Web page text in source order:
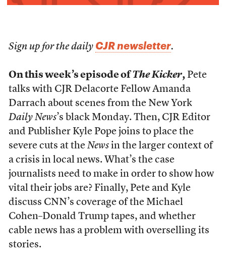
Sign up for the daily CJR newsletter.
On this week’s episode of The Kicker,Pete
talks with CJR Delacorte Fellow Amanda
Darrach about scenes from the New York
Daily News’s black Monday. Then, CJR Editor
and Publisher Kyle Pope joins to place the
severe cuts at the News in the larger context of
a crisis in local news. What’s the case
journalists need to make in order to show how
vital their jobs are? Finally, Pete and Kyle
discuss CNN’s coverage of the Michael
Cohen–Donald Trump tapes, and whether
cable news has a problem with overselling its
stories.